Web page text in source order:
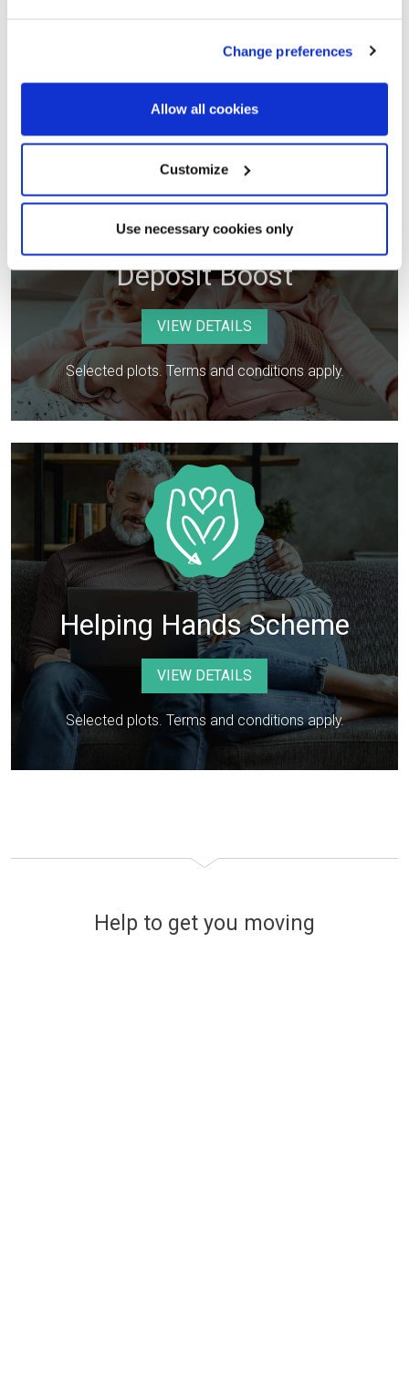
Change preferences
Allow all cookies
Customize
Use necessary cookies only
Deposit Boost
VIEW DETAILS
Selected plots. Terms and conditions apply.
Helping Hands Scheme
VIEW DETAILS
Selected plots. Terms and conditions apply.
Help to get you moving